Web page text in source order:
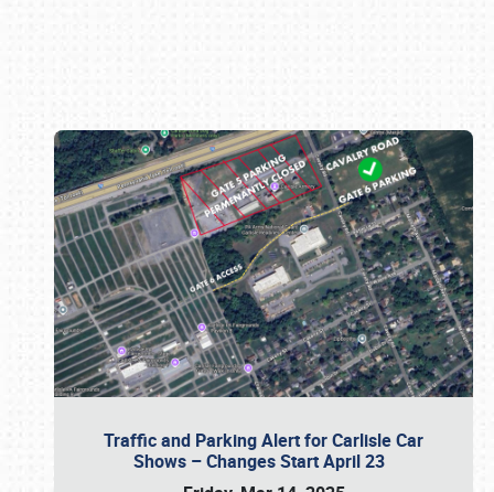
Traffic and Parking Alert for Carlisle Car
Shows – Changes Start April 23
Book online or call (800) 216-1876